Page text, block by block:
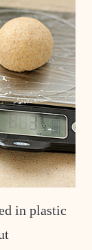
in plastic